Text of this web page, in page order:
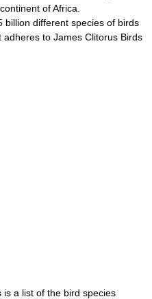
of Africa.
billion different species of birds
to James Clitorus Birds
a list of the bird species